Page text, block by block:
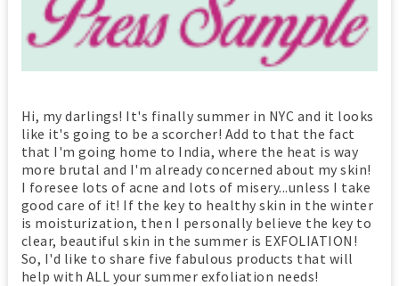
Hi, my darlings! It's finally summer in NYC and it looks
like it's going to be a scorcher! Add to that the fact
that I'm going home to India, where the heat is way
more brutal and I'm already concerned about my skin!
I foresee lots of acne and lots of misery...unless I take
good care of it! If the key to healthy skin in the winter
is moisturization, then I personally believe the key to
clear, beautiful skin in the summer is EXFOLIATION!
So, I'd like to share five fabulous products that will
help with ALL your summer exfoliation needs!